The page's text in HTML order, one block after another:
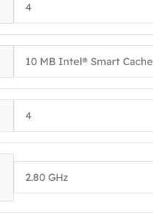
4
10 MB Intel® Smart Cache
4
2.80 GHz